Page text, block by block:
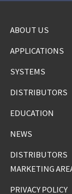
ABOUT US
APPLICATIONS
SYSTEMS
DISTRIBUTORS
EDUCATION
NEWS
DISTRIBUTORS
MARKETING
PRIVACY POLICY